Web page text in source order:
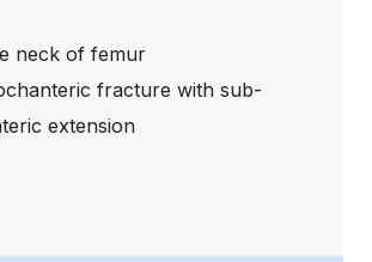
neck of femur
fracture with sub-
extension